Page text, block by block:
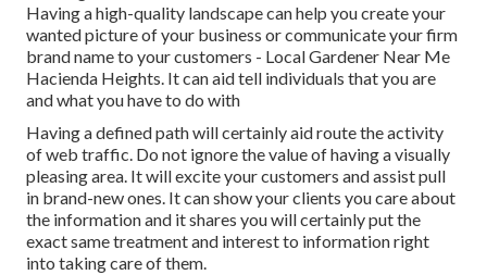
Having a high-quality landscape can help you create your
wanted picture of your business or communicate your firm
brand name to your customers - Local Gardener Near Me
Hacienda Heights. It can aid tell individuals that you are
and what you have to do with
Having a defined path will certainly aid route the activity
of web traffic. Do not ignore the value of having a visually
pleasing area. It will excite your customers and assist pull
in brand-new ones. It can show your clients you care about
the information and it shares you will certainly put the
exact same treatment and interest to information right
into taking care of them.